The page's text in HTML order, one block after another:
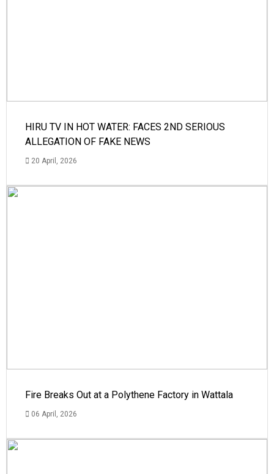
HIRU TV IN HOT WATER: FACES 2ND SERIOUS
ALLEGATION OF FAKE NEWS
20 April, 2026
Fire Breaks Out at a Polythene Factory in Wattala
06 April, 2026